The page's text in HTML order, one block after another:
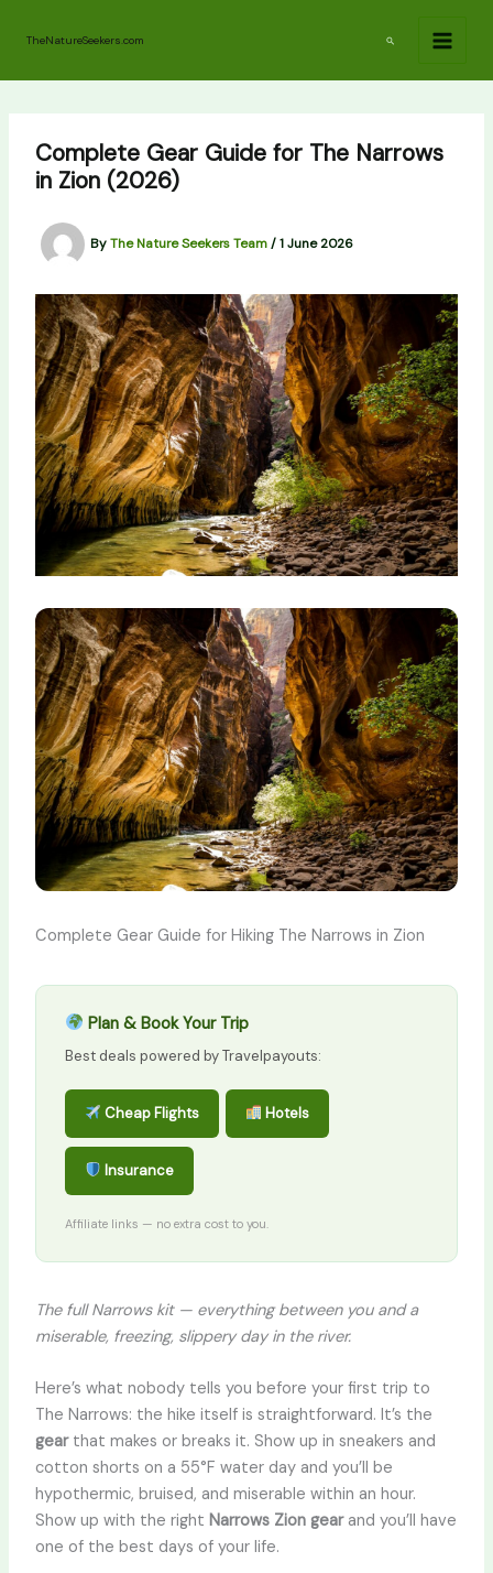
TheNatureSeekers.com Search
Complete Gear Guide for The Narrows
in Zion (2026)
ByThe Nature Seekers Team/1 June 2026
Complete Gear Guide for Hiking The Narrows in Zion
Plan & Book Your Trip
Best deals powered by Travelpayouts:
Cheap Flights Hotels
Insurance
Affiliate links — no extra cost to you.
The full Narrows kit — everything between you and a
miserable, freezing, slippery day in the river.
Here’s what nobody tells you before your first trip to
The Narrows: the hike itself is straightforward. It’s the
gearthat makes or breaks it. Show up in sneakers and
cotton shorts on a 55°F water day and you’ll be
hypothermic, bruised, and miserable within an hour.
Show up with the right Narrows Zion gearand you’ll have
one of the best days of your life.